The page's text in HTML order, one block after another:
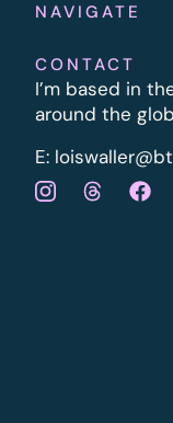
NAVIGATE
CONTACT
I’m based in
around the
E: l